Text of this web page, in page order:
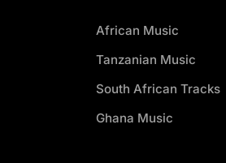
African Music
Tanzanian Music
South African Tracks
Ghana Music